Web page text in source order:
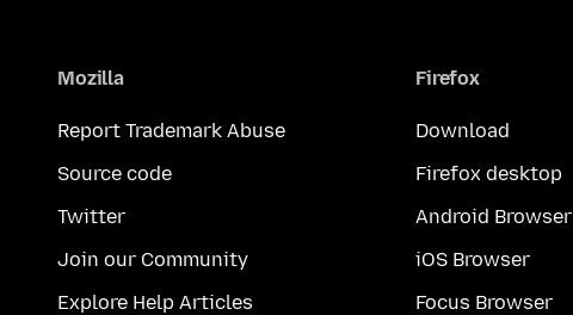
Mozilla
Report Trademark Abuse
Source code
Twitter
Join our Community
Explore Help Articles
Firefox
Download
Firefox desktop
Android Browser
iOS Browser
Focus Browser